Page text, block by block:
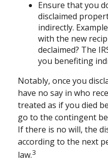
Ensure that you
disclaimed
indirectly.
with the new
declaimed? The
you benefiting
Notably, once you
have no say in who
treated as if you died
go to the contingent
If there is no will, the
according to the next
law.3